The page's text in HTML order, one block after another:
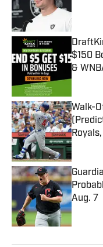
$150
&
Walk-
Aug. 7